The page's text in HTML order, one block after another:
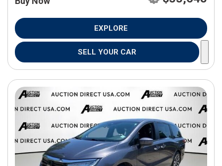
EXPLORE
SELL YOUR CAR